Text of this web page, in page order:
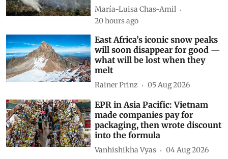
María-Luisa Chas-Amil
20 hours ago
East Africa’s iconic snow peaks
will soon disappear for good —
what will be lost when they
melt
Rainer Prinz 05 Aug 2026
EPR in Asia Pacific: Vietnam
made companies pay for
packaging, then wrote discount
into the formula
Vanhishikha Vyas 04 Aug 2026